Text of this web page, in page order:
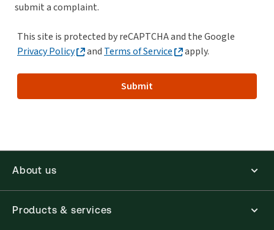
submit a complaint.
This site is protected by reCAPTCHA and the Google
Privacy Policy
and Terms of Service apply.
Submit
About us
Products & services